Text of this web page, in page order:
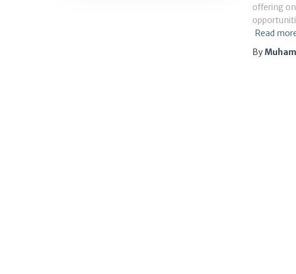
offering
Read
By